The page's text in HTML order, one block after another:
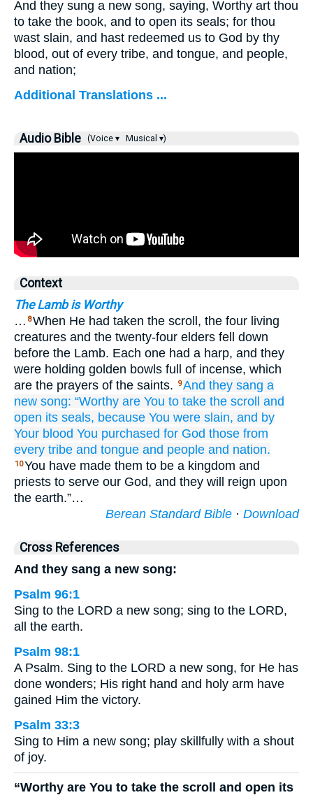
And they sung a new song, saying, Worthy art thou
to take the book, and to open its seals; for thou
wast slain, and hast redeemed us to God by thy
blood, out of every tribe, and tongue, and people,
and nation;
Additional Translations ...
Audio Bible (Voice ▾ Musical ▾)
Context
The Lamb is Worthy
… 8When He had taken the scroll, the four living
creatures and the twenty-four elders fell down
before the Lamb. Each one had a harp, and they
were holding golden bowls full of incense, which
are the prayers of the saints.
9And they sang a
new song: “Worthy are You to take the scroll
and
open its seals, because You were slain, and by
Your blood You purchased for God those from
every tribe and tongue and people and nation.
10You have made them to be a kingdom and
priests to serve our God, and they will reign upon
the earth.”…
Berean Standard Bible · Download
Cross References
And they sang a new song:
Psalm 96:1
Sing to the LORD a new song; sing to the LORD,
all the earth.
Psalm 98:1
A Psalm. Sing to the LORD a new song, for He has
done wonders; His right hand and holy arm have
gained Him the victory.
Psalm 33:3
Sing to Him a new song; play skillfully with a shout
of joy.
“Worthy are You to take the scroll and open its